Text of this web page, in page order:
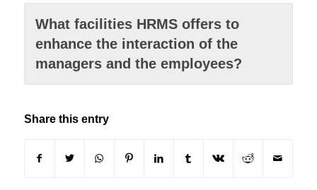
What facilities HRMS offers to
enhance the interaction of the
managers and the employees?
Share this entry